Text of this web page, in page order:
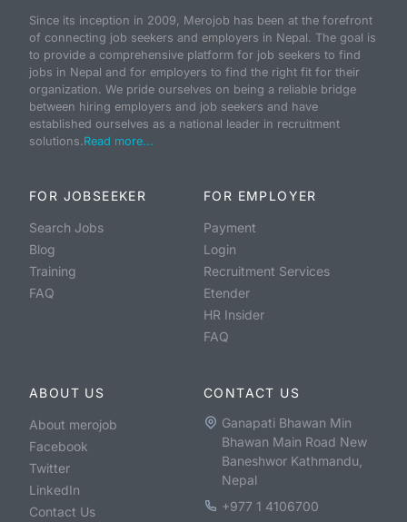
Since its inception in 2009, Merojob has been at the forefront
of connecting job seekers and employers in Nepal. The goal is
to provide a comprehensive platform for job seekers to find
jobs in Nepal and for employers to find the right fit for their
organization. We pride ourselves on being a reliable bridge
between hiring employers and job seekers and have
established ourselves as a national leader in recruitment
solutions.Read more...
FOR JOBSEEKER
Search Jobs
Blog
Training
FAQ
FOR EMPLOYER
Payment
Login
Recruitment Services
Etender
HR Insider
FAQ
ABOUT US
About merojob
Facebook
Twitter
LinkedIn
Contact Us
CONTACT US
Ganapati Bhawan Min
Bhawan Main Road New
Baneshwor Kathmandu,
Nepal
+977 1 4106700